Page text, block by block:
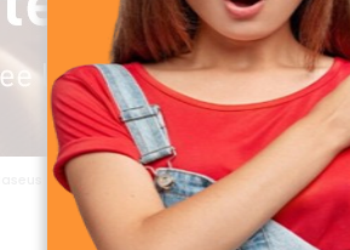
Baseus Eye Comfortable Reading Mini Clip Lamp